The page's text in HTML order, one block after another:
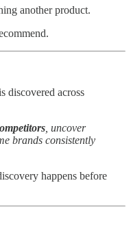
another product.
discovered across
, uncover
brands consistently
happens before